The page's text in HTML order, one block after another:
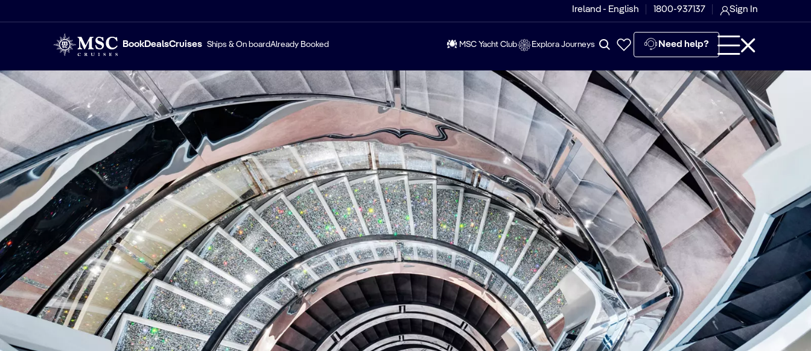
Ireland - English 1800-937137 Sign In
BookDealsCruises Ships & On boardAlready Booked MSC Yacht Club Explora Journeys Need help?